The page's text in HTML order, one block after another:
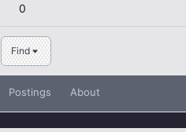
0
Find
Postings About